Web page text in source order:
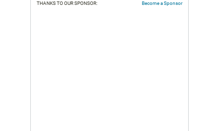
THANKS TO OUR SPONSOR: Become a Sponsor